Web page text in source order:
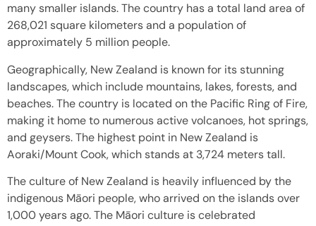
many smaller islands. The country has a total land area of
268,021 square kilometers and a population of
approximately 5 million people.
Geographically, New Zealand is known for its stunning
landscapes, which include mountains, lakes, forests, and
beaches. The country is located on the Pacific Ring of Fire,
making it home to numerous active volcanoes, hot springs,
and geysers. The highest point in New Zealand is
Aoraki/Mount Cook, which stands at 3,724 meters tall.
The culture of New Zealand is heavily influenced by the
indigenous Māori people, who arrived on the islands over
1,000 years ago. The Māori culture is celebrated